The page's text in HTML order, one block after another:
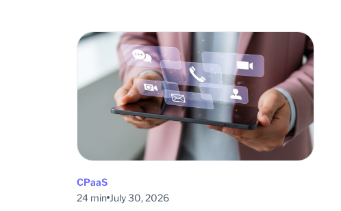
CPaaS
24 min July 30, 2026